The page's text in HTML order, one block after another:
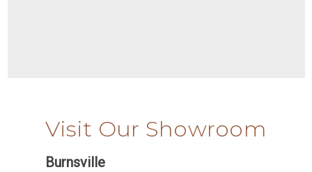
Visit Our Showroom
Burnsville